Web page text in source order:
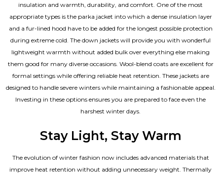
insulation and warmth, durability, and comfort. One of the most
appropriate types is the parka jacket into which a dense insulation layer
and a fur-lined hood have to be added for the longest possible protection
during extreme cold. The down jackets will provide you with wonderful
lightweight warmth without added bulk over everything else making
them good for many diverse occasions. Wool-blend coats are excellent for
formal settings while offering reliable heat retention. These jackets are
designed to handle severe winters while maintaining a fashionable appeal.
Investing in these options ensures you are prepared to face even the
harshest winter days.
Stay Light, Stay Warm
The evolution of winter fashion now includes advanced materials that
improve heat retention without adding unnecessary weight. Thermally